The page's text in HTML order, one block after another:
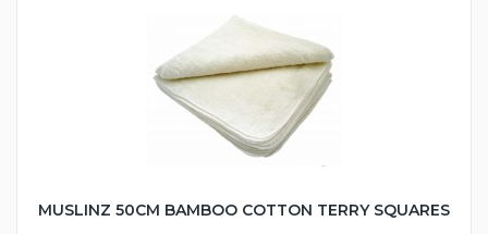
MUSLINZ 50CM BAMBOO COTTON TERRY SQUARES